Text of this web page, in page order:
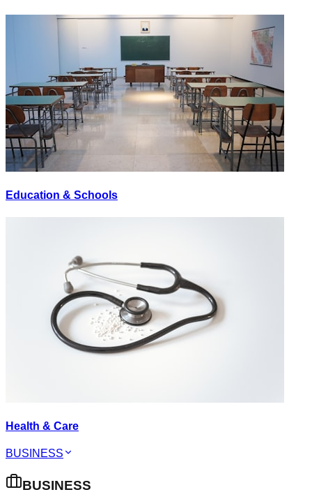
Education & Schools
Health & Care
BUSINESS
BUSINESS